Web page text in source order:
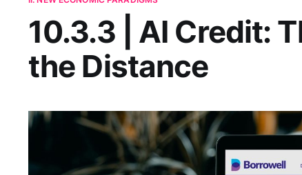
10.3.3 | AI Credit:
the Distance